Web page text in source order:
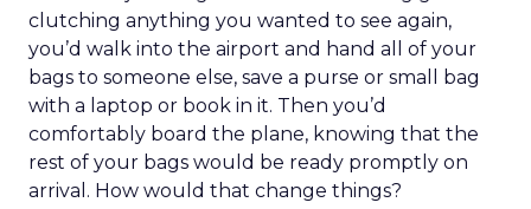
clutching anything you wanted to see again,
you’d walk into the airport and hand all of your
bags to someone else, save a purse or small bag
with a laptop or book in it. Then you’d
comfortably board the plane, knowing that the
rest of your bags would be ready promptly on
arrival. How would that change things?